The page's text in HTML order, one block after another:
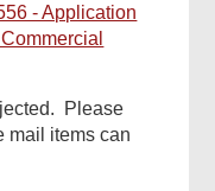
- Application
Please
mail items can